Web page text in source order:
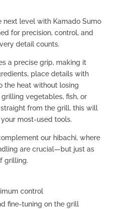
next level with Kamado Sumo
for precision, control, and
detail counts.
a precise grip, making it
place details with
the heat without losing
grilling vegetables, fish, or
from the grill, this will
most-used tools.
our hibachi, where
are crucial—but just as
grilling.
control
fine-tuning on the grill